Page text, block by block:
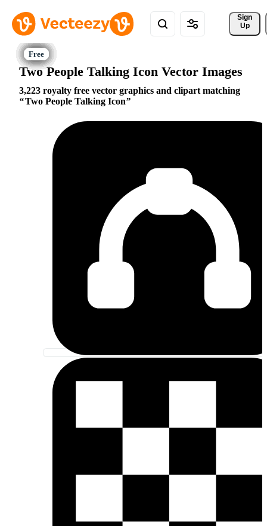
Sign
Up
Two People Talking Icon Vector Images
3,223 royalty free vector graphics and clipart matching
Two People Talking Icon